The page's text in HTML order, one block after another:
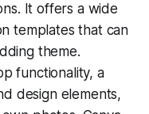
It offers a wide
templates that can
theme.
functionality, a
design elements,